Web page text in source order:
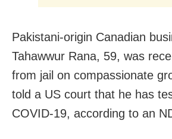
Pakistani-origin Canadian
Tahawwur Rana, 59, was
from jail on compassionate
told a US court that he has
COVID-19, according to an